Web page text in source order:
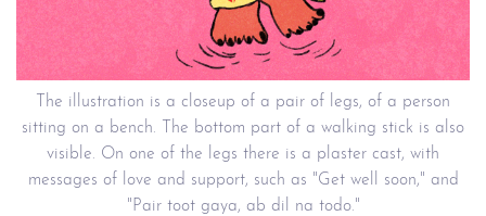
The illustration is a closeup of a pair of legs, of a person
sitting on a bench. The bottom part of a walking stick is also
visible. On one of the legs there is a plaster cast, with
messages of love and support, such as "Get well soon," and
"Pair toot gaya, ab dil na todo."